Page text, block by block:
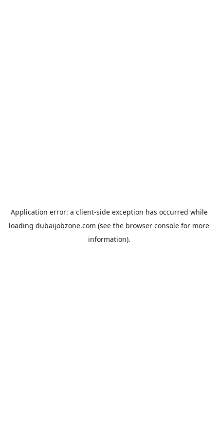
Application error: a client-side exception has occurred while
loading dubaijobzone.com (see the browser console for more
information).